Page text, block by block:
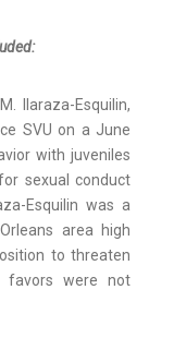
Ilaraza-Esquilin,
SVU on a June
with juveniles
sexual conduct
Esquilin was a
area high
to threaten
favors were not